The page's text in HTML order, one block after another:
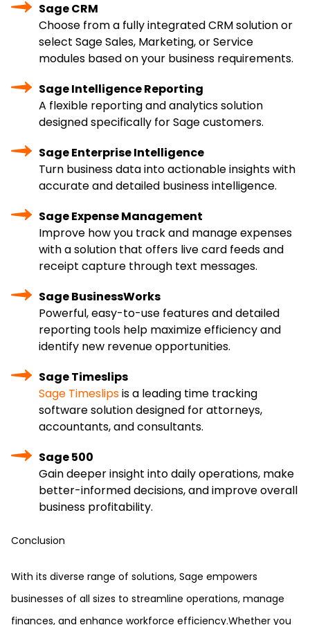
Sage CRM
Choose from a fully integrated CRM solution or
select Sage Sales, Marketing, or Service
modules based on your business requirements.
Sage Intelligence Reporting
A flexible reporting and analytics solution
designed specifically for Sage customers.
Sage Enterprise Intelligence
Turn business data into actionable insights with
accurate and detailed business intelligence.
Sage Expense Management
Improve how you track and manage expenses
with a solution that offers live card feeds and
receipt capture through text messages.
Sage BusinessWorks
Powerful, easy-to-use features and detailed
reporting tools help maximize efficiency and
identify new revenue opportunities.
Sage Timeslips
Sage Timeslipsis a leading time tracking
software solution designed for attorneys,
accountants, and consultants.
Sage 500
Gain deeper insight into daily operations, make
better-informed decisions, and improve overall
business profitability.
Conclusion
With its diverse range of solutions, Sage empowers
businesses of all sizes to streamline operations, manage
finances, and enhance workforce efficiency.Whether you